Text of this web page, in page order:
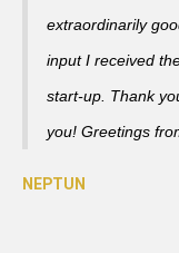
extraordinarily
input I received
start-up. Thank
you! Greetings